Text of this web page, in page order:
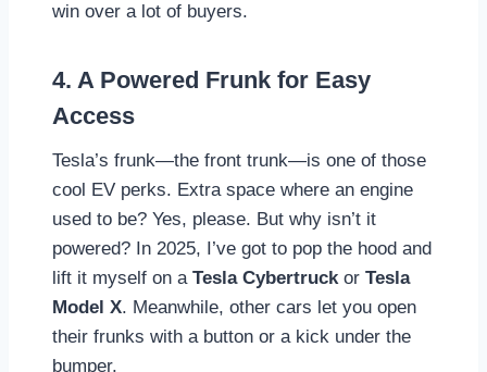
win over a lot of buyers.
4. A Powered Frunk for Easy
Access
Tesla’s frunk—the front trunk—is one of those
cool EV perks. Extra space where an engine
used to be? Yes, please. But why isn’t it
powered? In 2025, I’ve got to pop the hood and
lift it myself on a Tesla Cybertruckor Tesla
Model X. Meanwhile, other cars let you open
their frunks with a button or a kick under the
bumper.